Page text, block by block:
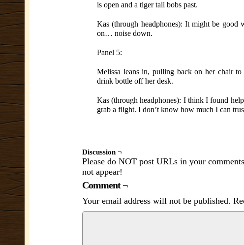
is open and a tiger tail bobs past.
Kas (through headphones): It might be
on… noise down.
Panel 5:
Melissa leans in, pulling back on her chair
drink bottle off her desk.
Kas (through headphones): I think I found
grab a flight. I don’t know how much I can
Discussion ¬
Please do NOT post URLs in your
not appear!
Comment ¬
Your email address will not be published.